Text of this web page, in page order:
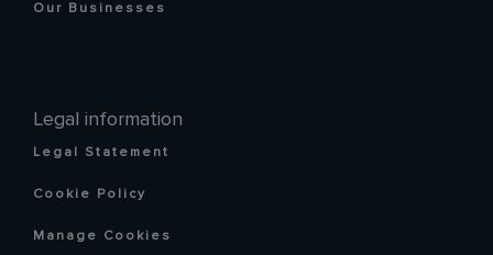
Our Businesses
Legal information
Legal Statement
Cookie Policy
Manage Cookies